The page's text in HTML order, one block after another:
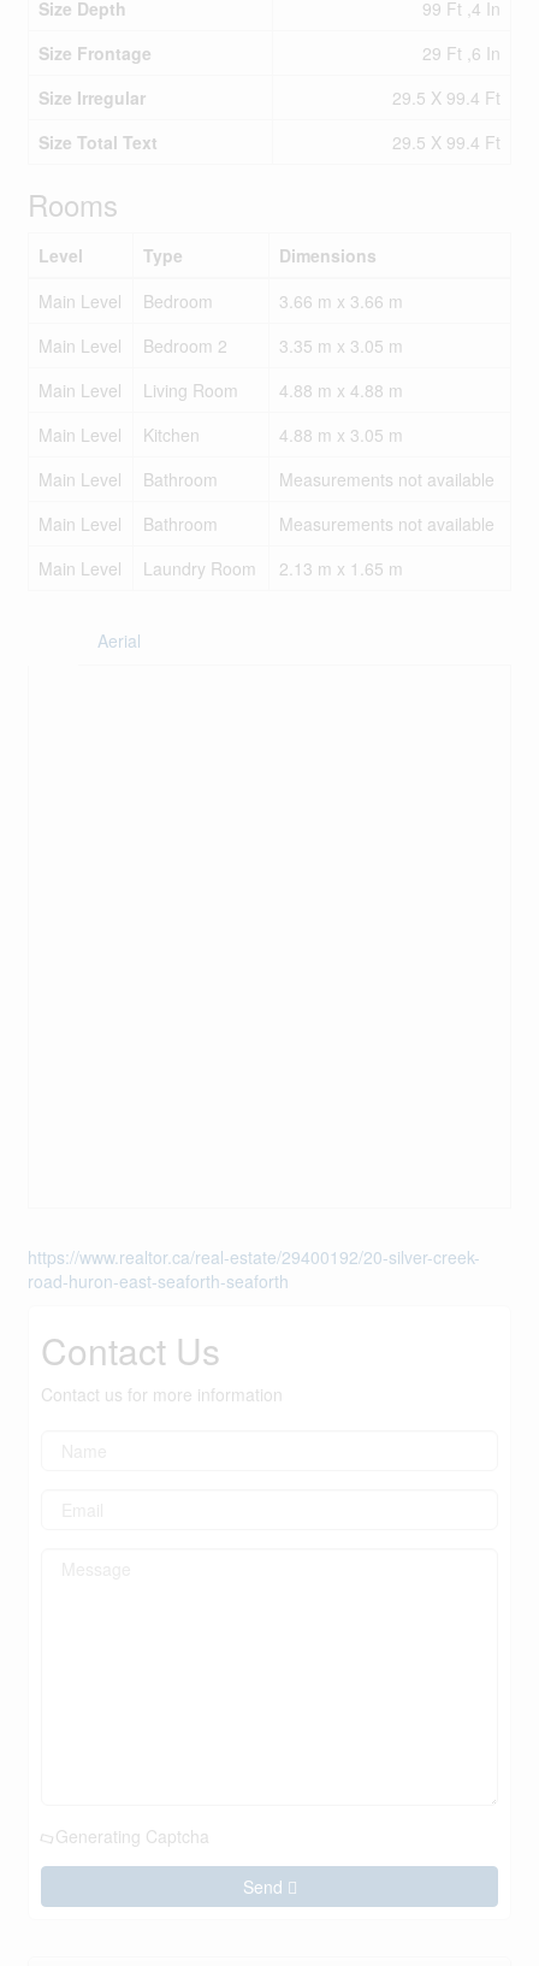
Size Depth
99 Ft ,4 In
Size Frontage
29 Ft ,6 In
Size Irregular
29.5 X 99.4 Ft
Size Total Text
29.5 X 99.4 Ft
Rooms
Level Type
Dimensions
Main Level
Bedroom
3.66 m x 3.66 m
Main Level
Bedroom 2
3.35 m x 3.05 m
Main Level
Living Room
4.88 m x 4.88 m
Main Level
Kitchen
4.88 m x 3.05 m
Main Level
Bathroom
Measurements not available
Main Level
Bathroom
Measurements not available
Main Level
Laundry Room 2.13 m x 1.65 m
Aerial
https://www.realtor.ca/real-estate/29400192/20-silver-creek-
road-huron-east-seaforth-seaforth
Contact Us
Contact us for more information
Generating Captcha
Send